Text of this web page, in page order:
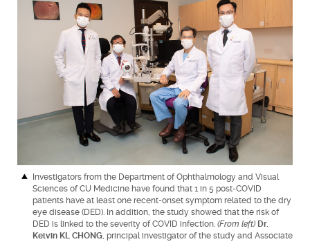
Investigators from the Department of Ophthalmology and Visual
Sciences of CU Medicine have found that 1 in 5 post-COVID
patients have at least one recent-onset symptom related to the dry
eye disease (DED). In addition, the study showed that the risk of
DED is linked to the severity of COVID infection.(From left) Dr.
Kelvin KL CHONG, principal investigator of the study and Associate